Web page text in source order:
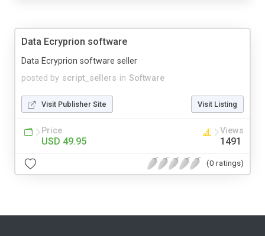
Data Ecryprion software
posted by script_sellers in Software
Data Ecryprion software seller
Visit Publisher Site Visit Listing
Price
USD 49.95
Views
1491
(0 ratings)